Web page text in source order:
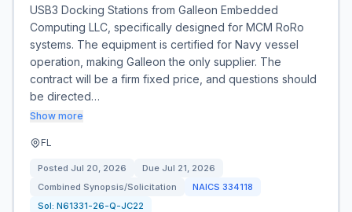
USB3 Docking Stations from Galleon Embedded
Computing LLC, specifically designed for MCM RoRo
systems. The equipment is certified for Navy vessel
operation, making Galleon the only supplier. The
contract will be a firm fixed price, and questions should
be directed…
Show more
FL
Posted Jul 20, 2026 Due Jul 21, 2026
Combined Synopsis/Solicitation
NAICS 334118
Sol: N61331-26-Q-JC22